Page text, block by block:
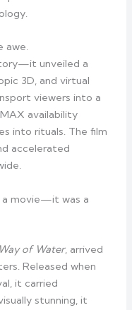
awe.
unveiled a
3D, and virtual
viewers into a
availability
into rituals. The film
accelerated
movie—it was a
of Water, arrived
Released when
it carried
stunning, it